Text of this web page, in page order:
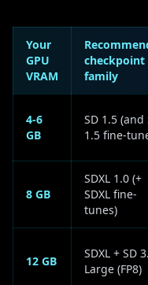
Your
GPU
VRAM
checkpoint
family
4-6
GB
SD 1.5 (and
1.5 fine-
8 GB
SDXL 1.0 (+
SDXL fine-
tunes)
12 GB
SDXL + SD
Large (FP8)